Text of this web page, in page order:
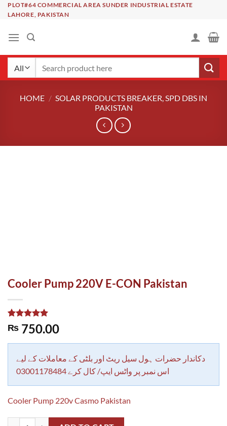
SkipPLOT#64 COMMERCIAL AREA SUNDER INDUSTRIAL ESTATE
LAHORE, PAKISTAN
HOME / SOLAR PRODUCTS BREAKER, SPD DBS IN
PAKISTAN
Cooler Pump 220V E-CON Pakistan
Rated5.00
out of 5
1
rating
₨ 750.00
دکاندار حضرات ہول سیل ریٹ اور بلٹی کے معاملات کے لیے
اس نمبر پر واٹس ایپ/ کال کرے 03001178484
Cooler Pump 220v Casmo Pakistan
Cooler Pump 220V E-CON Pakistan quantity